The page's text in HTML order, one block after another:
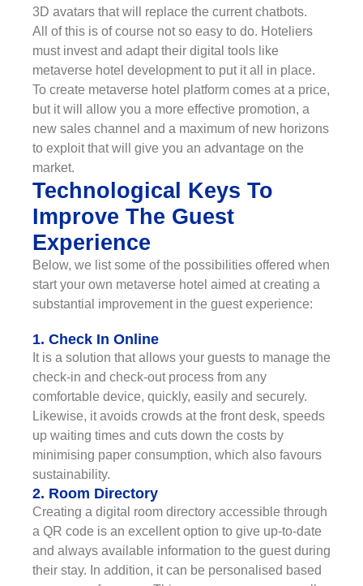
3D avatars that will replace the current chatbots.
All of this is of course not so easy to do. Hoteliers
must invest and adapt their digital tools like
metaverse hotel development to put it all in place.
To create metaverse hotel platform comes at a price,
but it will allow you a more effective promotion, a
new sales channel and a maximum of new horizons
to exploit that will give you an advantage on the
market.
Technological Keys To
Improve The Guest
Experience
Below, we list some of the possibilities offered when
start your own metaverse hotel aimed at creating a
substantial improvement in the guest experience:
1. Check In Online
It is a solution that allows your guests to manage the
check-in and check-out process from any
comfortable device, quickly, easily and securely.
Likewise, it avoids crowds at the front desk, speeds
up waiting times and cuts down the costs by
minimising paper consumption, which also favours
sustainability.
2. Room Directory
Creating a digital room directory accessible through
a QR code is an excellent option to give up-to-date
and always available information to the guest during
their stay. In addition, it can be personalised based